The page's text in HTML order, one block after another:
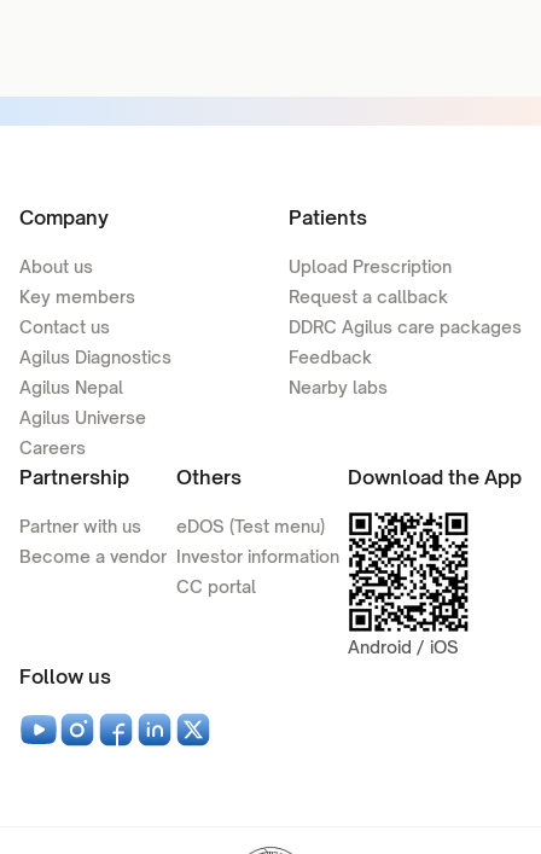
Company
About us
Key members
Contact us
Agilus Diagnostics
Agilus Nepal
Agilus Universe
Careers
Patients
Upload Prescription
Request a callback
DDRC Agilus care packages
Feedback
Nearby labs
Partnership
Partner with us
Become a vendor
Others
eDOS (Test menu)
Investor information
CC portal
Download the App
Android / iOS
Follow us